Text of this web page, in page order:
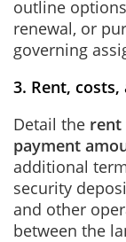
outline
renewal, or
governing
3. Rent,
Detail the rent
payment
additional
security
and other
between the